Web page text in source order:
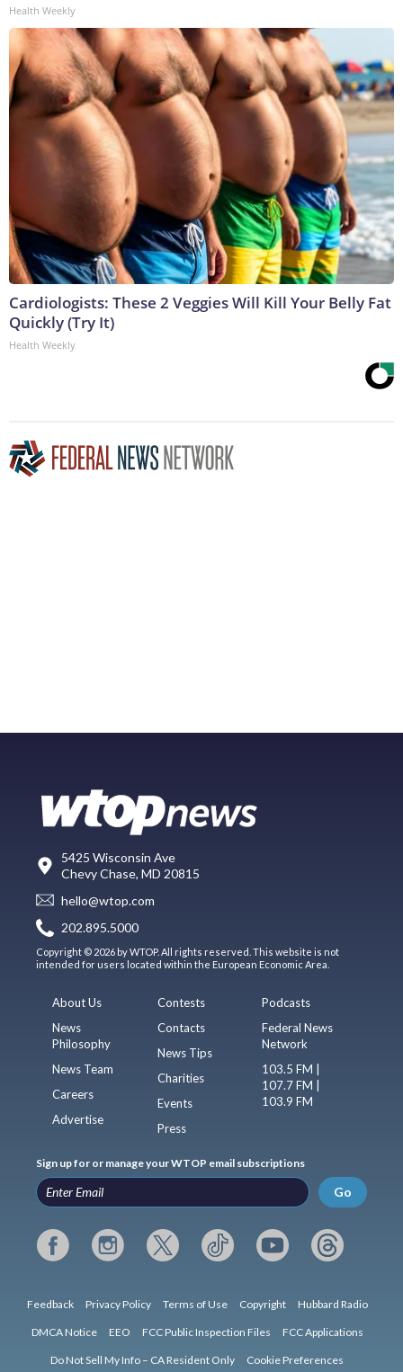
Health Weekly
Cardiologists: These 2 Veggies Will Kill Your Belly Fat
Quickly (Try It)
Health Weekly
5425 Wisconsin Ave
Chevy Chase, MD 20815
hello@wtop.com
202.895.5000
Copyright © 2026 by WTOP. All rights reserved. This website is not
intended for users located within the European Economic Area.
About Us
News
Philosophy
News Team
Careers
Advertise
Contests
Contacts
News Tips
Charities
Events
Press
Podcasts
Federal News
Network
103.5 FM |
107.7 FM |
103.9 FM
Sign up for or manage your WTOP email subscriptions
Go
Feedback Privacy Policy Terms of Use Copyright Hubbard Radio
DMCA Notice EEO FCC Public Inspection Files FCC Applications
Do Not Sell My Info – CA Resident Only Cookie Preferences